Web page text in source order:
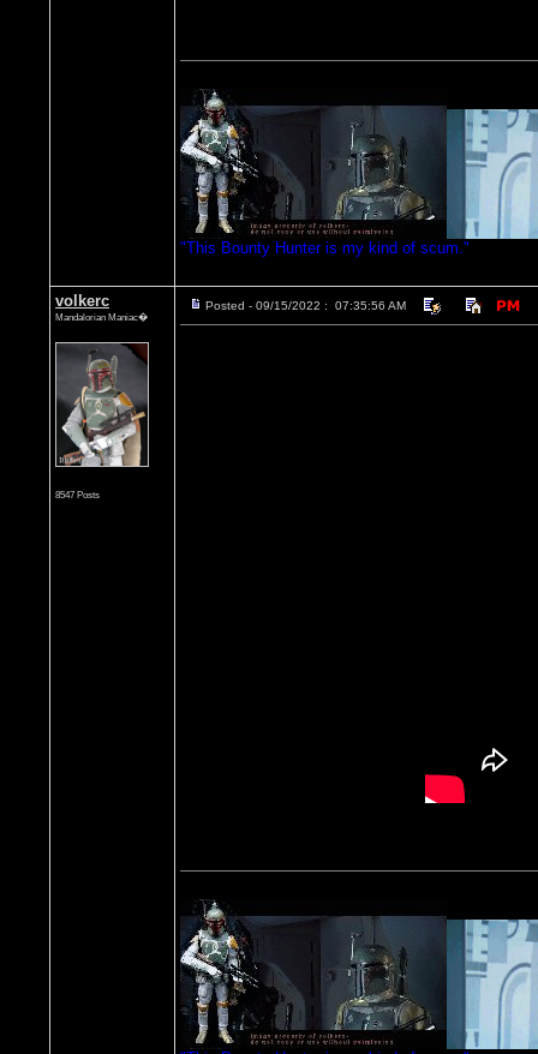
"This Bounty Hunter is my kind of scum."
volkerc
Mandalorian Maniac�
8547 Posts
Posted - 09/15/2022 : 07:35:56 AM